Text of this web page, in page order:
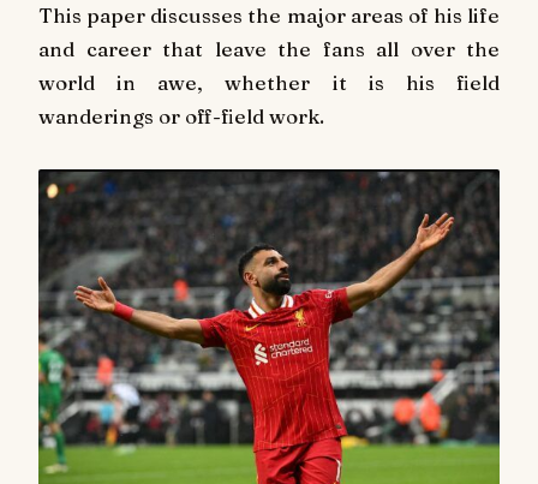
This paper discusses the major areas of his life
and career that leave the fans all over the
world in awe, whether it is his field
wanderings or off-field work.